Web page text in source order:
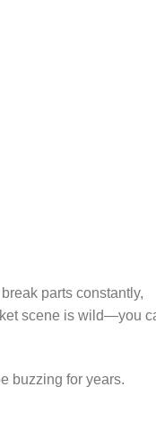
parts constantly,
scene is wild—you
buzzing for years.